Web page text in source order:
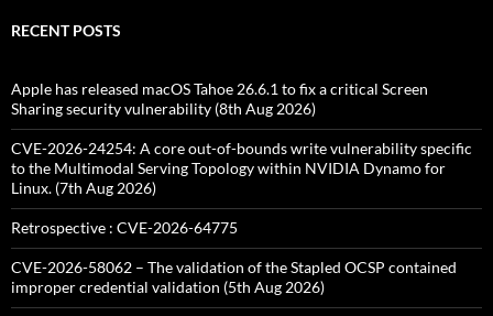
RECENT POSTS
Apple has released macOS Tahoe 26.6.1 to fix a critical Screen
Sharing security vulnerability (8th Aug 2026)
CVE-2026-24254: A core out-of-bounds write vulnerability specific
to the Multimodal Serving Topology within NVIDIA Dynamo for
Linux. (7th Aug 2026)
Retrospective : CVE-2026-64775
CVE-2026-58062 – The validation of the Stapled OCSP contained
improper credential validation (5th Aug 2026)